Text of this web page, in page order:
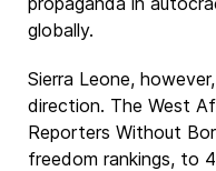
globally.
Sierra Leone,
direction. The West
Reporters Without
freedom rankings, to